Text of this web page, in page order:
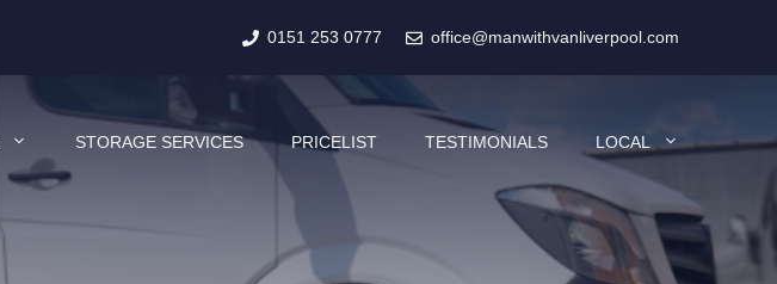
0151 253 0777 office@manwithvanliverpool.com
STORAGE SERVICES PRICELIST TESTIMONIALS LOCAL